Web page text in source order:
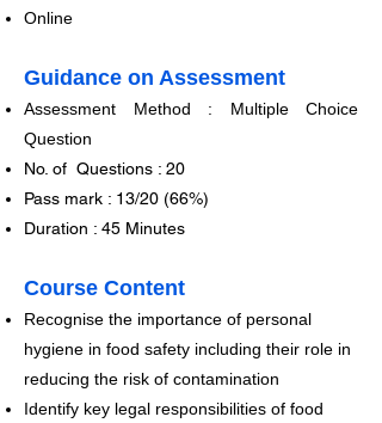
​Online
Guidance on Assessment
Assessment Method : Multiple Choice
Question​​
No. of Questions : 20
Pass mark : 13/20 (66%)
Duration : 45 Minutes
Course Content
Recognise the importance of personal
hygiene in food safety including their role in
reducing the risk of contamination
Identify key legal responsibilities of food